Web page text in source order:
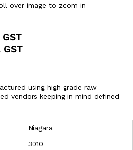
over image to zoom in
GST
using high grade raw
vendors keeping in mind defined
Niagara
3010